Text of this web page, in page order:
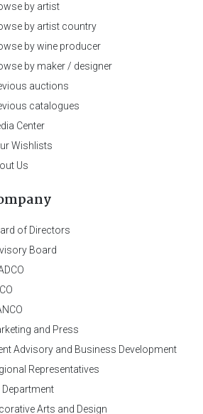
by artist
by artist country
by wine producer
by maker / designer
auctions
catalogues
Center
Wishlists
Us
of Directors
Board
and Press
Advisory and Business Development
Representatives
Department
Arts and Design